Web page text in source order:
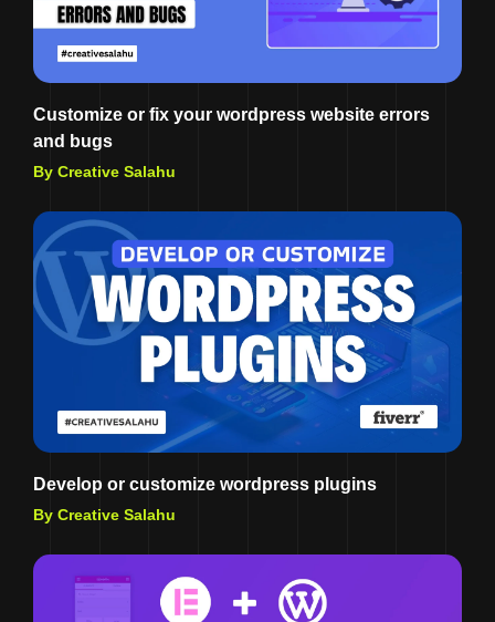
Customize or fix your wordpress website errors
and bugs
By Creative Salahu
Develop or customize wordpress plugins
By Creative Salahu